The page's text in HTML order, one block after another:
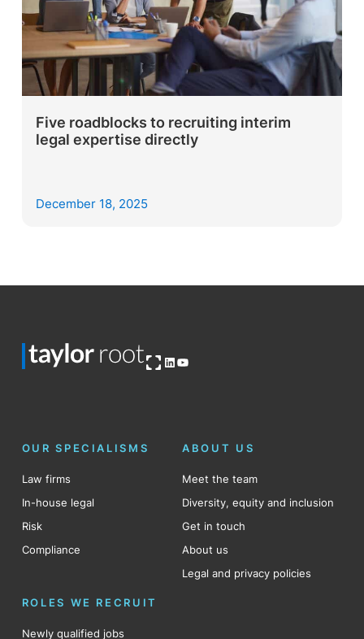
Five roadblocks to recruiting interim
legal expertise directly
December 18, 2025
Open OG imageLinkedIn
YouTube
OUR SPECIALISMS
Law firms
In-house legal
Risk
Compliance
ABOUT US
Meet the team
Diversity, equity and inclusion
Get in touch
About us
Legal and privacy policies
ROLES WE RECRUIT
Newly qualified jobs